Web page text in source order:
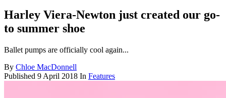
Harley Viera-Newton just created our go-
to summer shoe
Ballet pumps are officially cool again...
By Chloe MacDonnell
Published 9 April 2018 In Features